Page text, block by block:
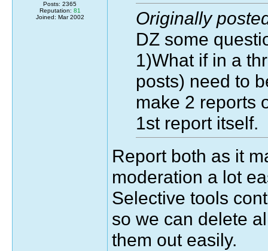
Posts: 2365
Reputation: 81
Joined: Mar 2002
Originally
DZ some
1)What if in a
posts) need to
make 2 reports
1st report itself.
Report both as it
moderation a lot
Selective tools
so we can delete
them out easily.